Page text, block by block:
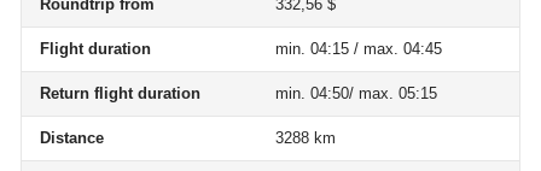
Roundtrip from 332,56 $
Flight duration min. 04:15 / max. 04:45
Return flight duration min. 04:50/ max. 05:15
Distance 3288 km